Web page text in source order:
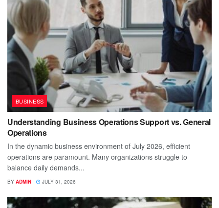
BUSINESS
Understanding Business Operations Support vs. General
Operations
In the dynamic business environment of July 2026, efficient
operations are paramount. Many organizations struggle to
balance daily demands...
BY ADMIN JULY 31, 2026